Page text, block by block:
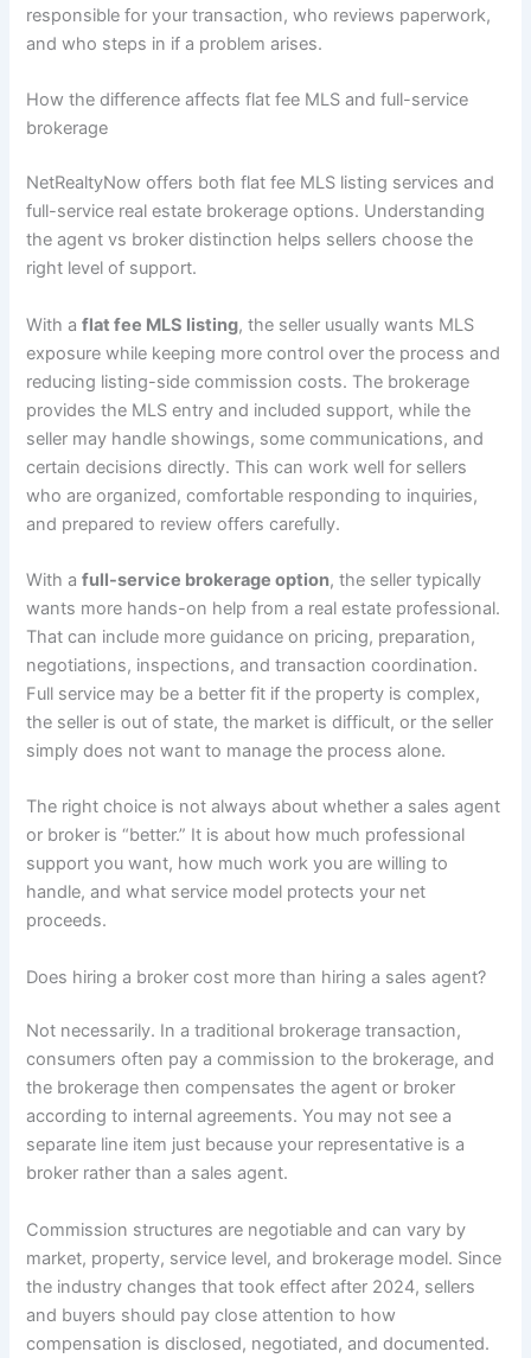
responsible for your transaction, who reviews paperwork,
and who steps in if a problem arises.
How the difference affects flat fee MLS and full-service
brokerage
NetRealtyNow offers both flat fee MLS listing services and
full-service real estate brokerage options. Understanding
the agent vs broker distinction helps sellers choose the
right level of support.
With aflat fee MLS listing, the seller usually wants MLS
exposure while keeping more control over the process and
reducing listing-side commission costs. The brokerage
provides the MLS entry and included support, while the
seller may handle showings, some communications, and
certain decisions directly. This can work well for sellers
who are organized, comfortable responding to inquiries,
and prepared to review offers carefully.
With afull-service brokerage option, the seller typically
wants more hands-on help from a real estate professional.
That can include more guidance on pricing, preparation,
negotiations, inspections, and transaction coordination.
Full service may be a better fit if the property is complex,
the seller is out of state, the market is difficult, or the seller
simply does not want to manage the process alone.
The right choice is not always about whether a sales agent
or broker is “better.” It is about how much professional
support you want, how much work you are willing to
handle, and what service model protects your net
proceeds.
Does hiring a broker cost more than hiring a sales agent?
Not necessarily. In a traditional brokerage transaction,
consumers often pay a commission to the brokerage, and
the brokerage then compensates the agent or broker
according to internal agreements. You may not see a
separate line item just because your representative is a
broker rather than a sales agent.
Commission structures are negotiable and can vary by
market, property, service level, and brokerage model. Since
the industry changes that took effect after 2024, sellers
and buyers should pay close attention to how
compensation is disclosed, negotiated, and documented.